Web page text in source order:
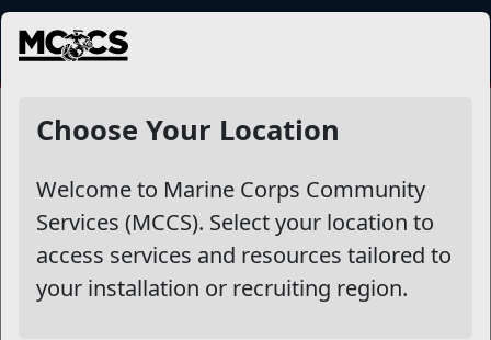
MENU
Choose Your Location
Welcome to Marine Corps Community
Services (MCCS). Select your location to
access services and resources tailored to
your installation or recruiting region.
NewsDetail